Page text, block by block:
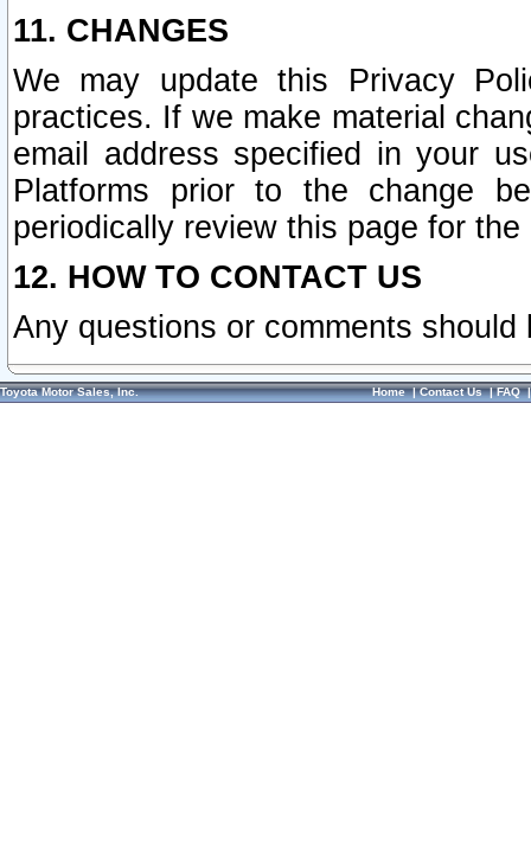
11. CHANGES
We may update this Privacy
practices. If we make material
email address specified in your
Platforms prior to the change
periodically review this page for
12. HOW TO CONTACT US
Any questions or comments
Toyota Motor Sales, Inc. Home|Contact Us|FAQ